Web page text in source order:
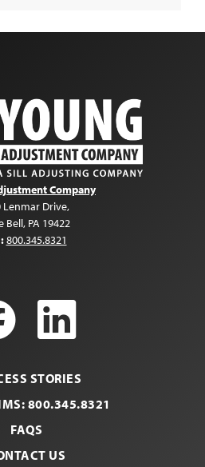
Company
Lenmar Drive,
Bell, PA 19422
800.345.8321
Facebook
STORIES
800.345.8321
FAQS
US